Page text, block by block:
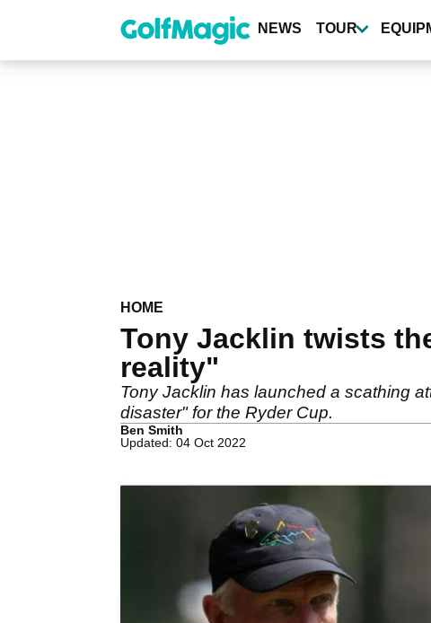
content
NEWS TOUR
HOME
Tony Jacklin twists
reality"
Tony Jacklin has launched a scathing
disaster" for the Ryder Cup.
Ben Smith
Updated: 04 Oct 2022